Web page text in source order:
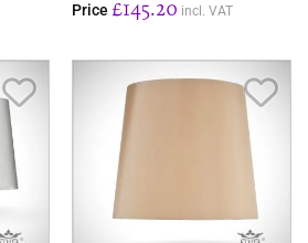
Price £145.20 incl. VAT